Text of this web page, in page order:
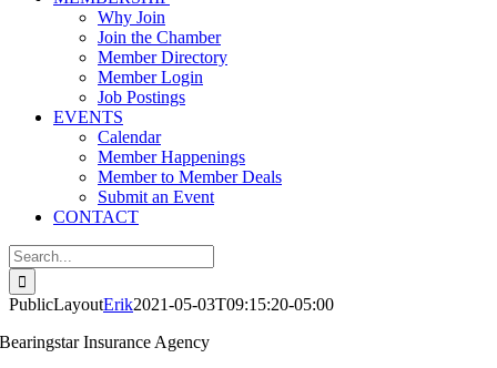
Why Join
Join the Chamber
Member Directory
Member Login
Job Postings
EVENTS
Calendar
Member Happenings
Member to Member Deals
Submit an Event
CONTACT
Search
for:
PublicLayoutErik2021-05-03T09:15:20-05:00
Bearingstar Insurance Agency